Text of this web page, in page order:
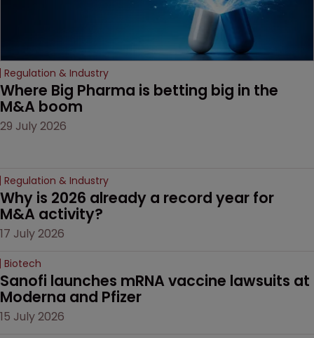
Regulation & Industry
Where Big Pharma is betting big in the
M&A boom
29 July 2026
Regulation & Industry
Why is 2026 already a record year for
M&A activity?
17 July 2026
Biotech
Sanofi launches mRNA vaccine lawsuits at
Moderna and Pfizer
15 July 2026